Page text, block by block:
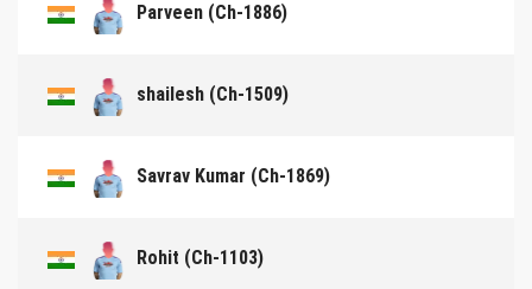
Parveen (Ch-1886)
shailesh (Ch-1509)
Savrav Kumar (Ch-1869)
Rohit (Ch-1103)